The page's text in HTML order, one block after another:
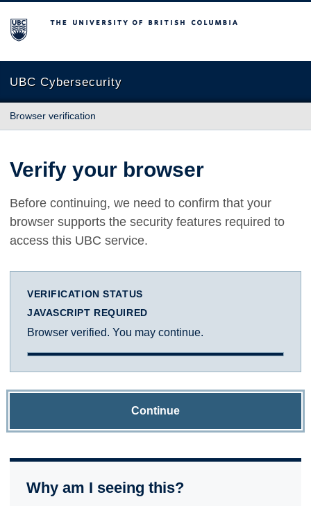
The University of British Columbia
UBC Cybersecurity
Browser verification
Verify your browser
Before continuing, we need to confirm that your
browser supports the security features required to
access this UBC service.
VERIFICATION STATUS
JAVASCRIPT REQUIRED
Browser verified. You may continue.
Continue
Why am I seeing this?